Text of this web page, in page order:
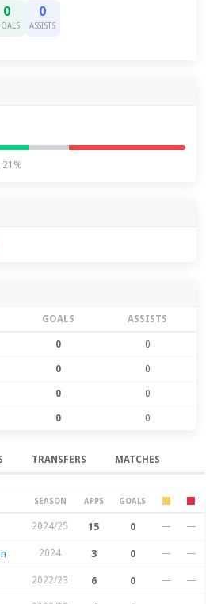
0 0
ASSISTS
21%
GOALS ASSISTS
0 0
0 0
0 0
0 0
TRANSFERS MATCHES
SEASON APPS GOALS
2024/25 15 0 — —
2024 3 0 — —
2022/23 6 0 — —